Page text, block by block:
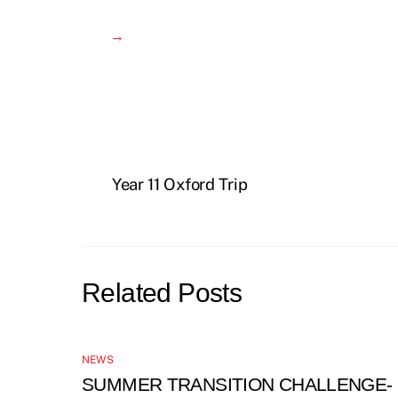
→
Year 11 Oxford Trip
Related Posts
NEWS
SUMMER TRANSITION CHALLENGE-